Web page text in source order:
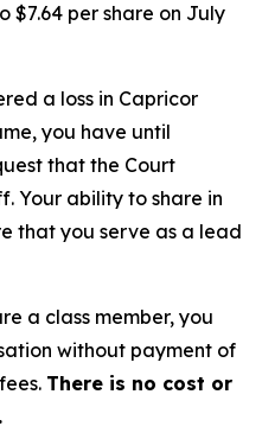
$7.64 per share on July
a loss in Capricor
you have until
that the Court
Your ability to share in
that you serve as a lead
a class member, you
without payment of
There is no cost or